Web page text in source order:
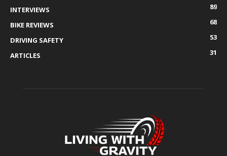
INTERVIEWS
89
BIKE REVIEWS
68
DRIVING SAFETY
53
ARTICLES
31